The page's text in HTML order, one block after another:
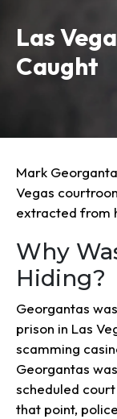
Las
Caught
Mark
Vegas
extracted from
Why
Hiding?
Georgantas
prison in Las
scamming
Georgantas
scheduled
that point,